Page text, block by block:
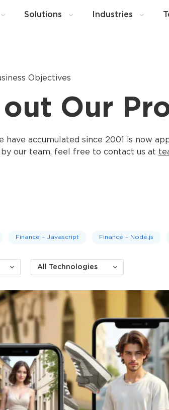
Solutions Industries
Objectives
out Our
have accumulated since 2001 is now
our team, feel free to contact us at
Finance – Javascript Finance – Node.js
All Technologies